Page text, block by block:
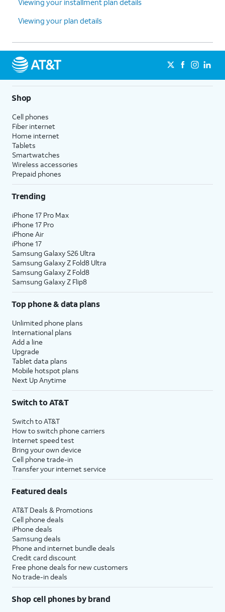
Viewing your plan details
Shop
Cell phones
Fiber internet
Home internet
Tablets
Smartwatches
Wireless accessories
Prepaid phones
Trending
iPhone 17 Pro Max
iPhone 17 Pro
iPhone Air
iPhone 17
Samsung Galaxy S26 Ultra
Samsung Galaxy Z Fold8 Ultra
Samsung Galaxy Z Fold8
Samsung Galaxy Z Flip8
Top phone & data plans
Unlimited phone plans
International plans
Add a line
Upgrade
Tablet data plans
Mobile hotspot plans
Next Up Anytime
Switch to AT&T
Switch to AT&T
How to switch phone carriers
Internet speed test
Bring your own device
Cell phone trade-in
Transfer your internet service
Featured deals
AT&T Deals & Promotions
Cell phone deals
iPhone deals
Samsung deals
Phone and internet bundle deals
Credit card discount
Free phone deals for new customers
No trade-in deals
Shop cell phones by brand